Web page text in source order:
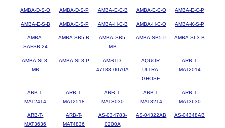
AMBA-D-S-O AMBA-D-S-P AMBA-E-C-B AMBA-E-C-O AMBA-E-C-P
AMBA-E-S-B AMBA-E-S-P AMBA-H-C-B AMBA-H-C-O AMBA-K-S-P
AMBA-
SAFSB-24
AMBA-SB5-B
AMBA-SB5-
MB
AMBA-SB5-P AMBA-SL3-B
AMBA-SL3-
MB
AMBA-SL3-P
AMSTD-
47188-0070A
AQUOR-
ULTRA-
GHOSE
ARB-T-
MAT2014
ARB-T-
MAT2414
ARB-T-
MAT2518
ARB-T-
MAT3030
ARB-T-
MAT3214
ARB-T-
MAT3630
ARB-T-
MAT3636
ARB-T-
MAT4836
AS-034783-
0200A
AS-04322AB AS-04348AB